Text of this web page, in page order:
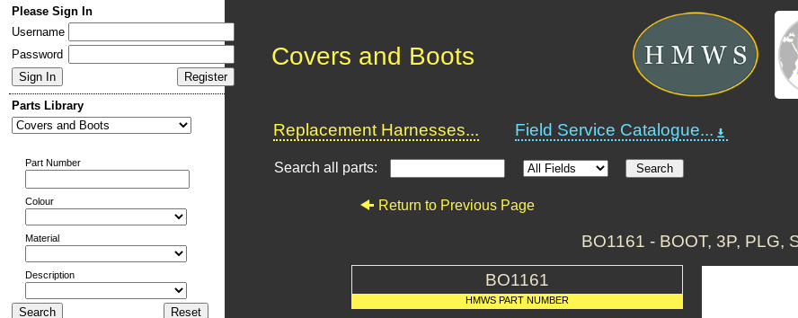
Please Sign In
Username
Password
Parts Library
Part Number
Colour
Material
Description
Covers and Boots
Replacement Harnesses... Field Service Catalogue...
Search all parts:
Return to Previous Page
BO1161 - BOOT, 3P, PLG,
BO1161
HMWS PART NUMBER